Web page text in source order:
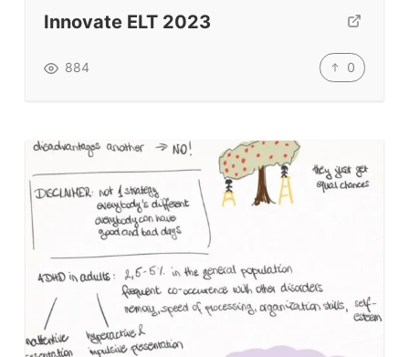
TpTs
Who Is Speaking? Quiz.
BLOG
TpTs
About
Innovate ELT 2023
884 0